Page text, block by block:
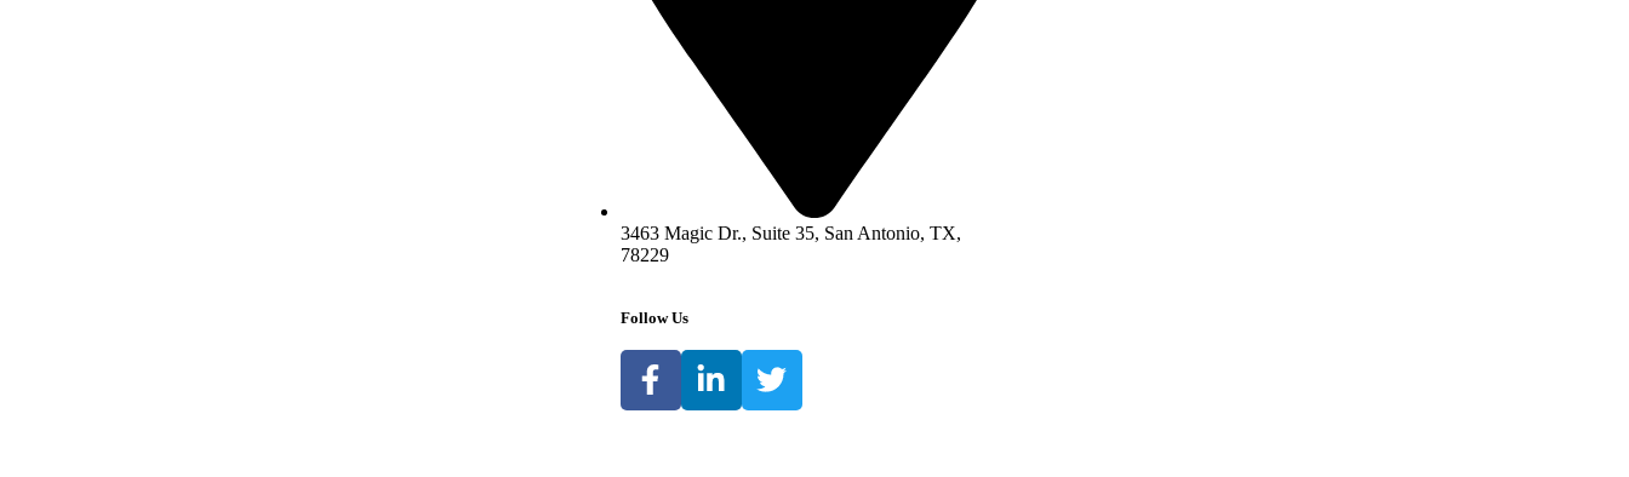
3463 Magic Dr., Suite 35, San Antonio, TX,
78229
Follow Us